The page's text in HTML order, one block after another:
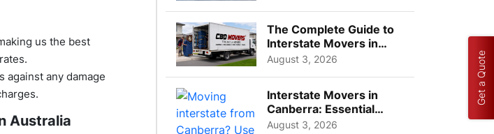
us the best
against any damage
Australia
The Complete Guide to
Interstate Movers in
Geelong: Costs,
August 3, 2026
Interstate Movers in
Canberra: Essential
Planning Tips for Busy
August 3, 2026
Get a Quote